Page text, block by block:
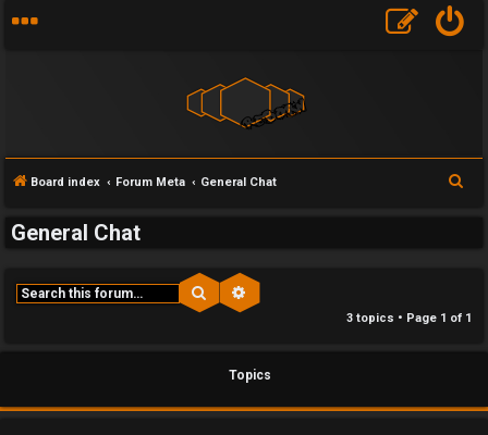
U
n
s
Board index Forum Meta General Chat
h
General Chat
Search
3 topics • Page 1 of 1
Topics
o
r
M